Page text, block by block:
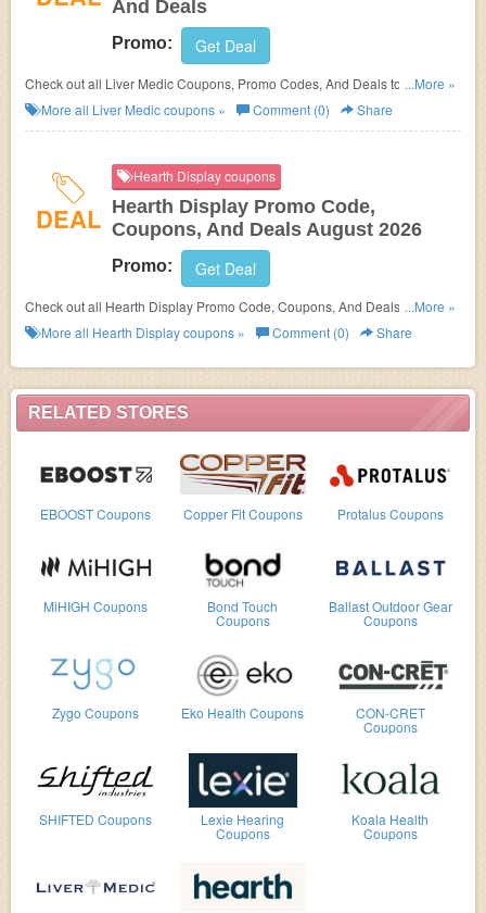
RELATED STORES
EBOOST Coupons Copper Fit Coupons Protalus Coupons
MiHIGH Coupons Bond Touch
Coupons
Ballast Outdoor Gear
Coupons
Zygo Coupons Eko Health Coupons CON-CRET
Coupons
SHIFTED Coupons Lexie Hearing
Coupons
Koala Health
Coupons
And Deals
Promo: Get Deal
Check out all Liver Medic Coupons, Promo Codes, And Deals to save
more!
...More »
More all Liver Mediccoupons » Comment (0) Share
DEAL
Hearth Display coupons
Hearth Display Promo Code,
Coupons, And Deals August 2026
Promo: Get Deal
Check out all Hearth Display Promo Code, Coupons, And Deals to save
more!
...More »
More all Hearth Displaycoupons » Comment (0) Share